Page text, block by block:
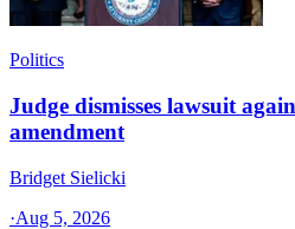
Politics
Judge dismisses lawsuit
amendment
Bridget Sielicki
·Aug 5, 2026